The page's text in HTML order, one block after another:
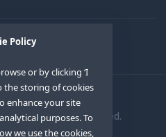
Policy
or by clicking ‘I
the storing of cookies
enhance your site
purposes. To
we use the cookies,
XS INC. All Right Reserved.